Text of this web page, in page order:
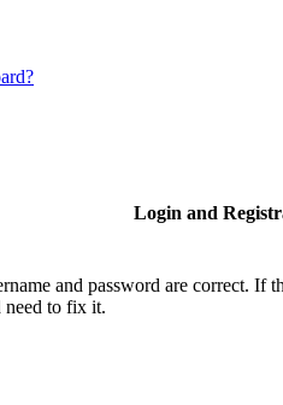
Login and
and password are correct.
need to fix it.